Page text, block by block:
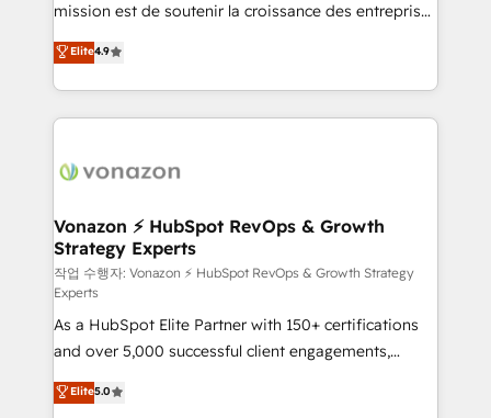
international offices and 175+ employees.
mission est de soutenir la croissance des entreprises
B2B à travers l’acquisition de nouveaux clients,
l'intégration CRM et le développement des revenus
auprès de vos comptes existants. En France et à
l'international, nous travaillons avec des ETI
delà d’une simple transformation digitale et des
➤ L’intégration de CRM et de méthodologie RevOps
pour aligner les équipes marketing, commerciales et
support client (data migration, synchronisation API,
audit et maintenance) ➤ La création de sites internet
de conversion qui transforment les visiteurs en
opportunités d'affaires ➤ La mise en place de
stratégies d'acquisition marketing (SEO, SEA,
inbound, automatisation marketing, ABM, IA,
Elite4.9
Vonazon ⚡ HubSpot RevOps & Growth
Strategy Experts
작업 수행자: Vonazon ⚡ HubSpot RevOps & Growth Strategy
Experts
As a HubSpot Elite Partner with 150+ certifications
and over 5,000 successful client engagements,
Vonazon turns marketing complexity into
measurable, scalable growth. From onboarding to
Elite5.0